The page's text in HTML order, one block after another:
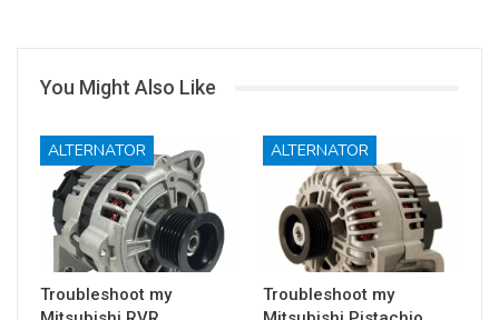
You Might Also Like
ALTERNATOR
Troubleshoot my
ALTERNATOR
Troubleshoot my